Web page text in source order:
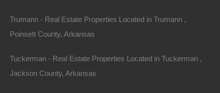
No Income Documentation
Trumann - Real Estate Properties Located in Trumann ,
Poinsett County, Arkansas
Tuckerman - Real Estate Properties Located in Tuckerman ,
Jackson County, Arkansas